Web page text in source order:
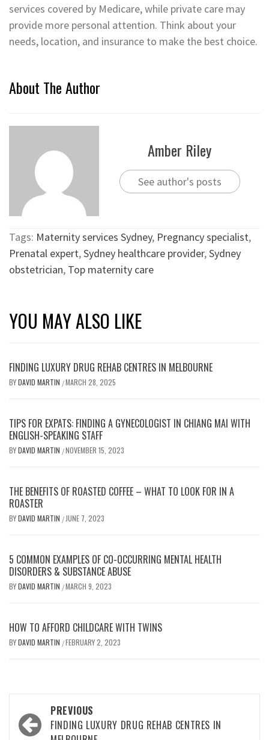
services covered by Medicare, while private care may
provide more personal attention. Think about your
needs, location, and insurance to make the best choice.
About The Author
Amber Riley
See author's posts
Tags: Maternity services Sydney, Pregnancy specialist,
Prenatal expert,Sydney healthcare provider,Sydney
obstetrician, Top maternity care
YOU MAY ALSO LIKE
FINDING LUXURY DRUG REHAB CENTRES IN MELBOURNE
BYDAVID MARTIN /MARCH 28, 2025
TIPS FOR EXPATS: FINDING A GYNECOLOGIST IN CHIANG MAI WITH
ENGLISH-SPEAKING STAFF
BYDAVID MARTIN /NOVEMBER 15, 2023
THE BENEFITS OF ROASTED COFFEE – WHAT TO LOOK FOR IN A
ROASTER
BYDAVID MARTIN / JUNE 7, 2023
5 COMMON EXAMPLES OF CO-OCCURRING MENTAL HEALTH
DISORDERS & SUBSTANCE ABUSE
BYDAVID MARTIN /MARCH 9, 2023
HOW TO AFFORD CHILDCARE WITH TWINS
BYDAVID MARTIN /FEBRUARY 2, 2023
Post
navigation
PREVIOUS
FINDING LUXURY DRUG REHAB CENTRES IN